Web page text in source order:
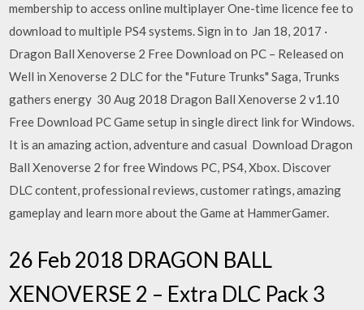
membership to access online multiplayer One-time licence fee to
download to multiple PS4 systems. Sign in to Jan 18, 2017 ·
Dragon Ball Xenoverse 2 Free Download on PC – Released on
Well in Xenoverse 2 DLC for the "Future Trunks" Saga, Trunks
gathers energy 30 Aug 2018 Dragon Ball Xenoverse 2 v1.10
Free Download PC Game setup in single direct link for Windows.
It is an amazing action, adventure and casual Download Dragon
Ball Xenoverse 2 for free Windows PC, PS4, Xbox. Discover
DLC content, professional reviews, customer ratings, amazing
gameplay and learn more about the Game at HammerGamer.
26 Feb 2018 DRAGON BALL
XENOVERSE 2 – Extra DLC Pack 3